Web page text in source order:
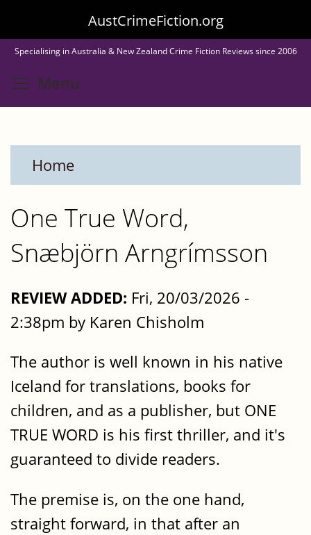
to
main
content
AustCrimeFiction.org
Specialising in Australia & New Zealand Crime Fiction Reviews since 2006
Menu
Home
One True Word,
Snæbjörn Arngrímsson
REVIEW ADDED: Fri, 20/03/2026 -
2:38pm by Karen Chisholm
The author is well known in his native
Iceland for translations, books for
children, and as a publisher, but ONE
TRUE WORD is his first thriller, and it's
guaranteed to divide readers.
The premise is, on the one hand,
straight forward, in that after an